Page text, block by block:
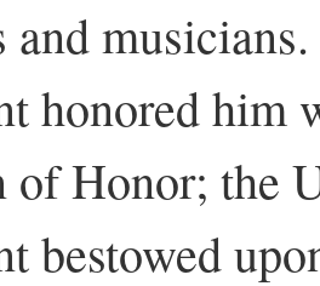
and
honored him
of Honor; the
bestowed